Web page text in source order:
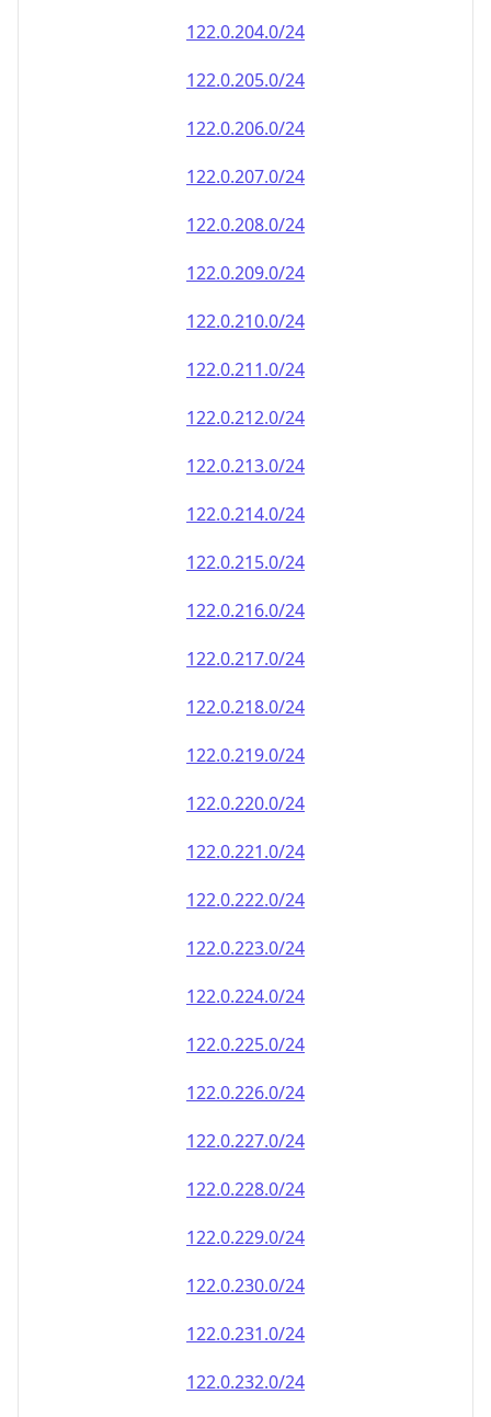
122.0.204.0/24
122.0.205.0/24
122.0.206.0/24
122.0.207.0/24
122.0.208.0/24
122.0.209.0/24
122.0.210.0/24
122.0.211.0/24
122.0.212.0/24
122.0.213.0/24
122.0.214.0/24
122.0.215.0/24
122.0.216.0/24
122.0.217.0/24
122.0.218.0/24
122.0.219.0/24
122.0.220.0/24
122.0.221.0/24
122.0.222.0/24
122.0.223.0/24
122.0.224.0/24
122.0.225.0/24
122.0.226.0/24
122.0.227.0/24
122.0.228.0/24
122.0.229.0/24
122.0.230.0/24
122.0.231.0/24
122.0.232.0/24